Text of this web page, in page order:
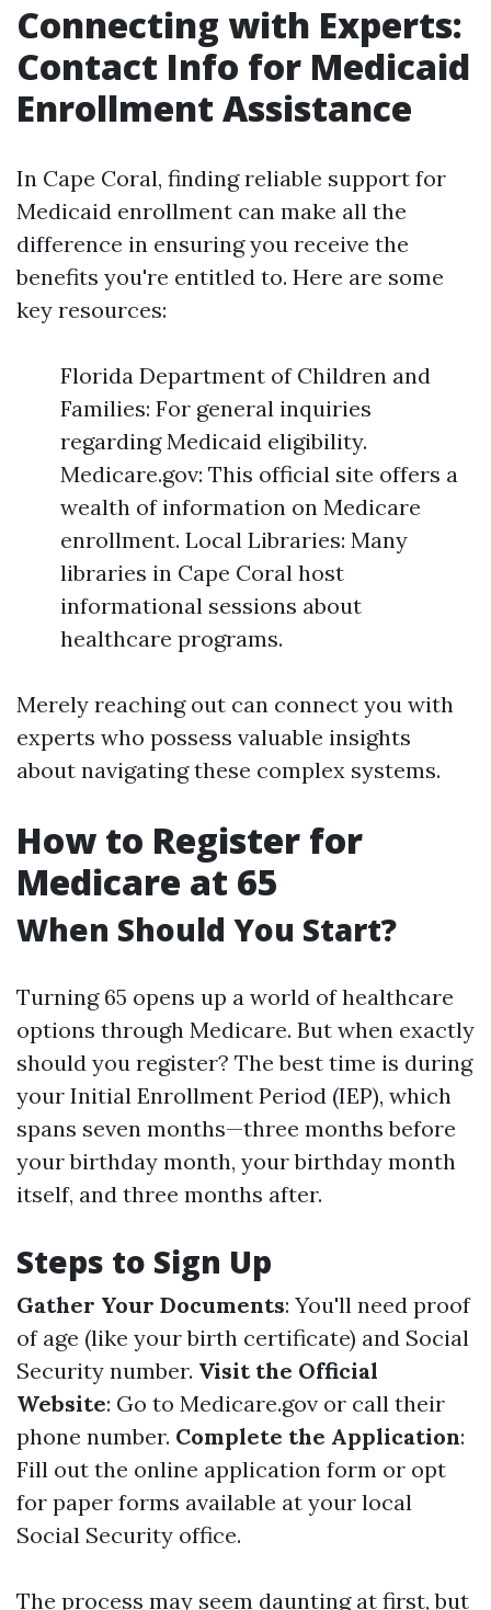
Connecting with Experts:
Contact Info for Medicaid
Enrollment Assistance
In Cape Coral, finding reliable support for
Medicaid enrollment can make all the
difference in ensuring you receive the
benefits you're entitled to. Here are some
key resources:
Florida Department of Children and
Families: For general inquiries
regarding Medicaid eligibility.
Medicare.gov: This official site offers a
wealth of information on Medicare
enrollment. Local Libraries: Many
libraries in Cape Coral host
informational sessions about
healthcare programs.
Merely reaching out can connect you with
experts who possess valuable insights
about navigating these complex systems.
How to Register for
Medicare at 65
When Should You Start?
Turning 65 opens up a world of healthcare
options through Medicare. But when exactly
should you register? The best time is during
your Initial Enrollment Period (IEP), which
spans seven months—three months before
your birthday month, your birthday month
itself, and three months after.
Steps to Sign Up
Gather Your Documents: You'll need proof
of age (like your birth certificate) and Social
Security number. Visit the Official
Website: Go to Medicare.gov or call their
phone number. Complete the Application:
Fill out the online application form or opt
for paper forms available at your local
Social Security office.
The process may seem daunting at first, but